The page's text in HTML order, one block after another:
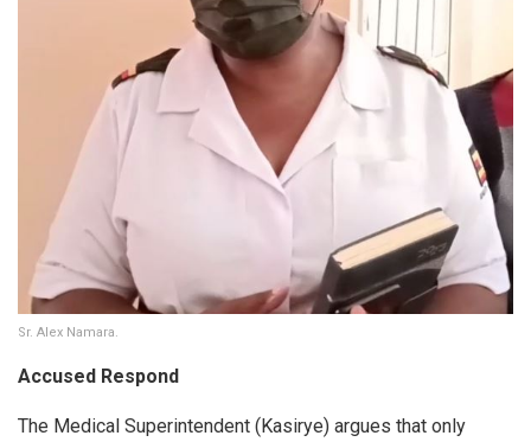
Sr. Alex Namara.
Accused Respond
The Medical Superintendent (Kasirye) argues that only